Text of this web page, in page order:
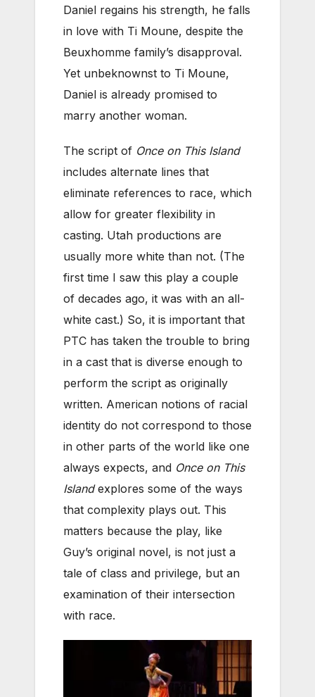
Daniel regains his strength, he falls
in love with Ti Moune, despite the
Beuxhomme family’s disapproval.
Yet unbeknownst to Ti Moune,
Daniel is already promised to
marry another woman.
The script of Once on This Island
includes alternate lines that
eliminate references to race, which
allow for greater flexibility in
casting. Utah productions are
usually more white than not. (The
first time I saw this play a couple
of decades ago, it was with an all-
white cast.) So, it is important that
PTC has taken the trouble to bring
in a cast that is diverse enough to
perform the script as originally
written. American notions of racial
identity do not correspond to those
in other parts of the world like one
always expects, and Once on This
Islandexplores some of the ways
that complexity plays out. This
matters because the play, like
Guy’s original novel, is not just a
tale of class and privilege, but an
examination of their intersection
with race.